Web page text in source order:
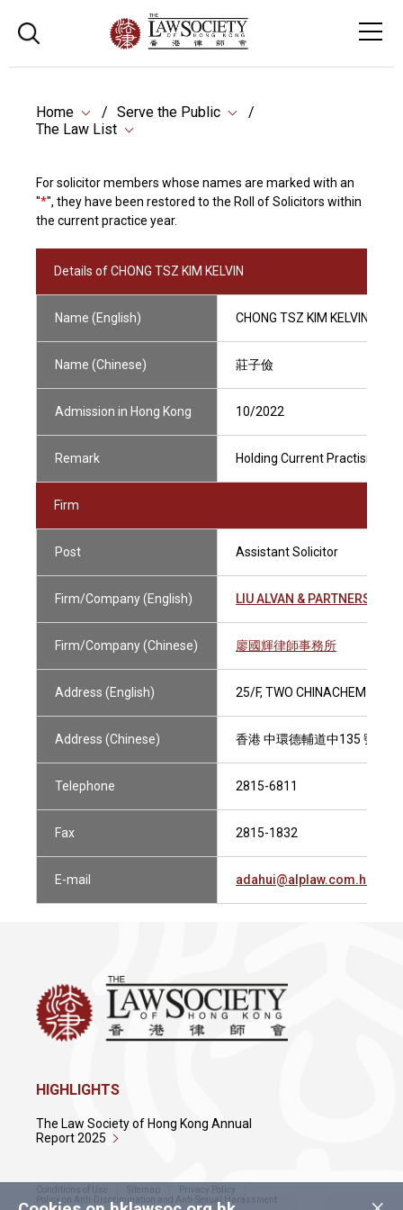
Home
Serve the Public
The Law List
For solicitor members whose names are marked with an
"*", they have been restored to the Roll of Solicitors within
the current practice year.
Details of CHONG TSZ KIM KELVIN
Name (English) CHONG TSZ KIM KELVIN
Name (Chinese) 莊子儉
Admission in Hong Kong 10/2022
Remark Holding Current Practising
Firm
Post Assistant Solicitor
Firm/Company (English) LIU ALVAN & PARTNERS
Firm/Company (Chinese) 廖國輝律師事務所
Address (English) 25/F, TWO CHINACHEM
Address (Chinese) 香港 中環德輔道中135 號 華
Telephone 2815-6811
Fax 2815-1832
E-mail adahui@alplaw.com.hk
HIGHLIGHTS
The Law Society of Hong Kong Annual
Report 2025
Conditions of Use Sitemap
Privacy Policy
Policy on Anti-Discrimination and Anti-Sexual Harassment